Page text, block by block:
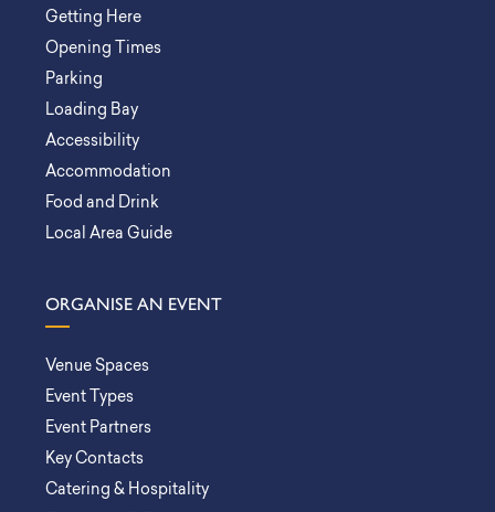
Getting Here
Opening Times
Parking
Loading Bay
Accessibility
Accommodation
Food and Drink
Local Area Guide
ORGANISE AN EVENT
Venue Spaces
Event Types
Event Partners
Key Contacts
Catering & Hospitality